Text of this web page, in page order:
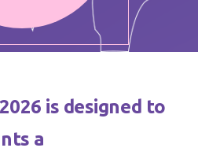
is designed to
a